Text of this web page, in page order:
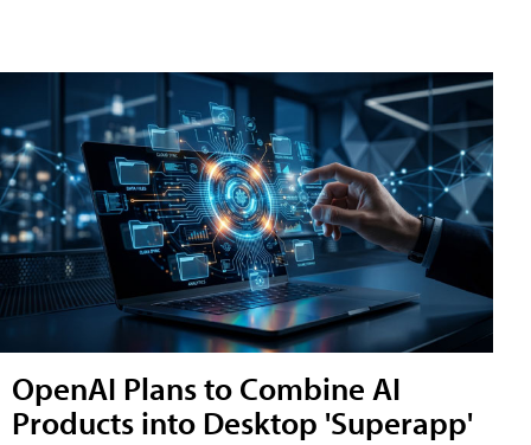
OpenAI Plans to Combine AI
Products into Desktop 'Superapp'